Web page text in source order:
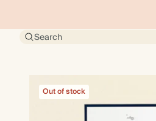
Search
Out of stock
Out of stock